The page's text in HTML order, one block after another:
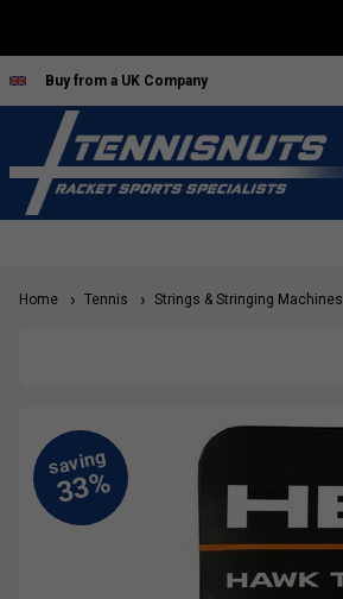
Buy from a UK Company
Home Tennis Strings & Stringing Machines